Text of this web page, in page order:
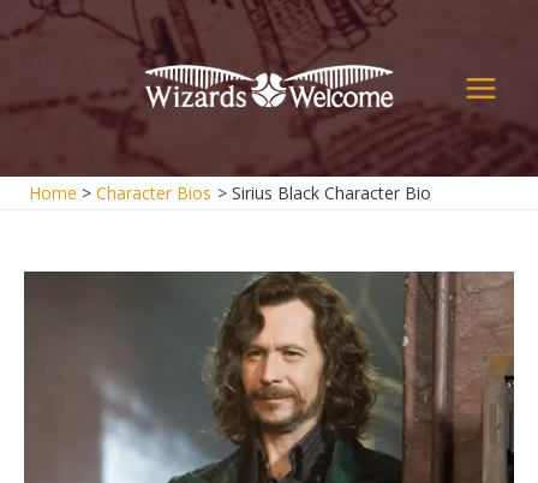
Skip
to
Main
Home Character Bios Sirius Black Character Bio